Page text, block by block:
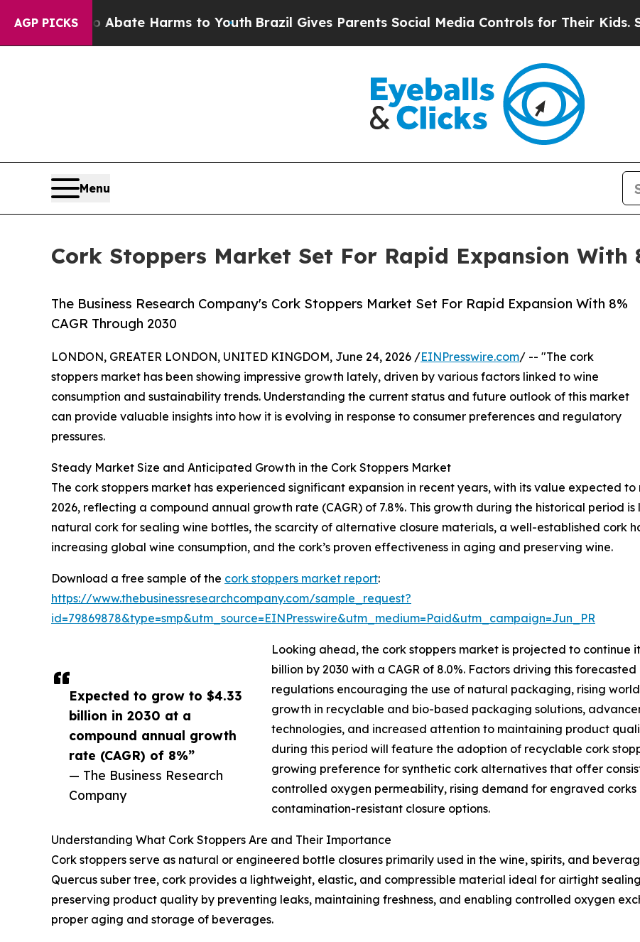
AGP PICKS
to Abate Harms to Youth Brazil Gives Parents Social Media Controls for Their Kids. Should
Menu
Cork Stoppers Market Set For Rapid Expansion With
The Business Research Company's Cork Stoppers Market Set For Rapid Expansion With 8%
CAGR Through 2030
Expected to grow to $4.33
billion in 2030 at a
compound annual growth
rate (CAGR) of 8%”
— The Business Research
Company
LONDON, GREATER LONDON, UNITED KINGDOM, June 24, 2026 /EINPresswire.com/ -- "The cork
stoppers market has been showing impressive growth lately, driven by various factors linked to wine
consumption and sustainability trends. Understanding the current status and future outlook of this market
can provide valuable insights into how it is evolving in response to consumer preferences and regulatory
pressures.
Steady Market Size and Anticipated Growth in the Cork Stoppers Market
The cork stoppers market has experienced significant expansion in recent years, with its value expected to
2026, reflecting a compound annual growth rate (CAGR) of 7.8%. This growth during the historical period
natural cork for sealing wine bottles, the scarcity of alternative closure materials, a well-established cork
increasing global wine consumption, and the cork’s proven effectiveness in aging and preserving wine.
Download a free sample of the cork stoppers market report:
https://www.thebusinessresearchcompany.com/sample_request?
id=79869878&type=smp&utm_source=EINPresswire&utm_medium=Paid&utm_campaign=Jun_PR
Looking ahead, the cork stoppers market is projected to continue
billion by 2030 with a CAGR of 8.0%. Factors driving this
regulations encouraging the use of natural packaging, rising
growth in recyclable and bio-based packaging solutions,
technologies, and increased attention to maintaining product
during this period will feature the adoption of recyclable cork
growing preference for synthetic cork alternatives that offer
controlled oxygen permeability, rising demand for engraved
contamination-resistant closure options.
Understanding What Cork Stoppers Are and Their Importance
Cork stoppers serve as natural or engineered bottle closures primarily used in the wine, spirits, and
Quercus suber tree, cork provides a lightweight, elastic, and compressible material ideal for airtight
preserving product quality by preventing leaks, maintaining freshness, and enabling controlled oxygen
proper aging and storage of beverages.